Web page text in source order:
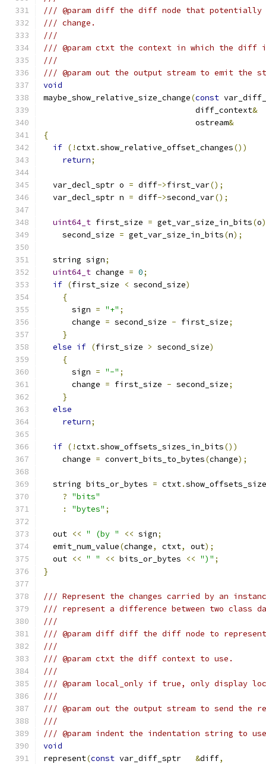
/// @param diff the diff node that
/// change.
///
/// @param ctxt the context in which the diff
///
/// @param out the output stream to emit the
void
maybe_show_relative_size_change(const
				diff_context
&
				ostream
&
{
if (!ctxt.show_relative_offset_changes())
return;
  var_decl_sptr o
= diff->first_var();
  var_decl_sptr n
= diff->second_var();
uint64_t first_size = get_var_size_in_bits(o
    second_size
= get_var_size_in_bits(n);
  string sign
;
uint64_t change = 0;
if (first_size < second_size)
{
      sign
= "+" ;
      change
= second_size - first_size;
}
else if (first_size > second_size)
{
      sign
= "-" ;
      change
= first_size - second_size;
}
else
return;
if (!ctxt.show_offsets_sizes_in_bits())
    change
= convert_bits_to_bytes(change);
  string bits_or_bytes
= ctxt.
? "bits"
:
"bytes" ;
  out
<< " (by " << sign;
  emit_num_value
(change, ctxt, out);
  out
<< " " << bits_or_bytes << ")" ;
}
/// Represent the changes carried by an
/// represent a difference between two class
///
/// @param diff diff the diff node to
///
/// @param ctxt the diff context to use.
///
/// @param local_only if true, only display
///
/// @param out the output stream to send the
///
/// @param indent the indentation string to
void
represent(const &diff,